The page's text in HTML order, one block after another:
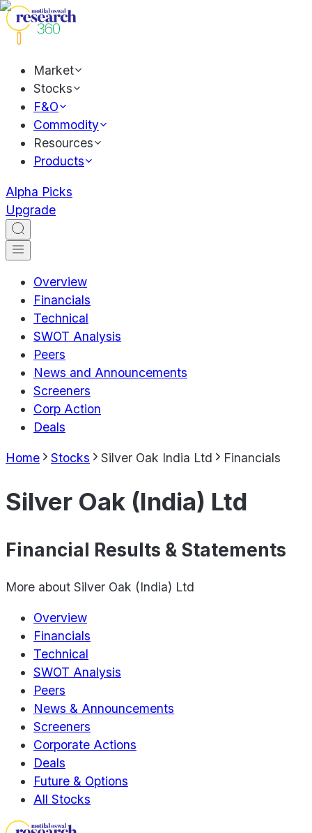
Market
Stocks
F&O
Commodity
Resources
Products
Alpha Picks
Upgrade
Overview
Financials
Technical
SWOT Analysis
Peers
News and Announcements
Screeners
Corp Action
Deals
Home Stocks Silver Oak India Ltd Financials
Silver Oak (India) Ltd
Financial Results & Statements
More about Silver Oak (India) Ltd
Overview
Financials
Technical
SWOT Analysis
Peers
News & Announcements
Screeners
Corporate Actions
Deals
Future & Options
All Stocks